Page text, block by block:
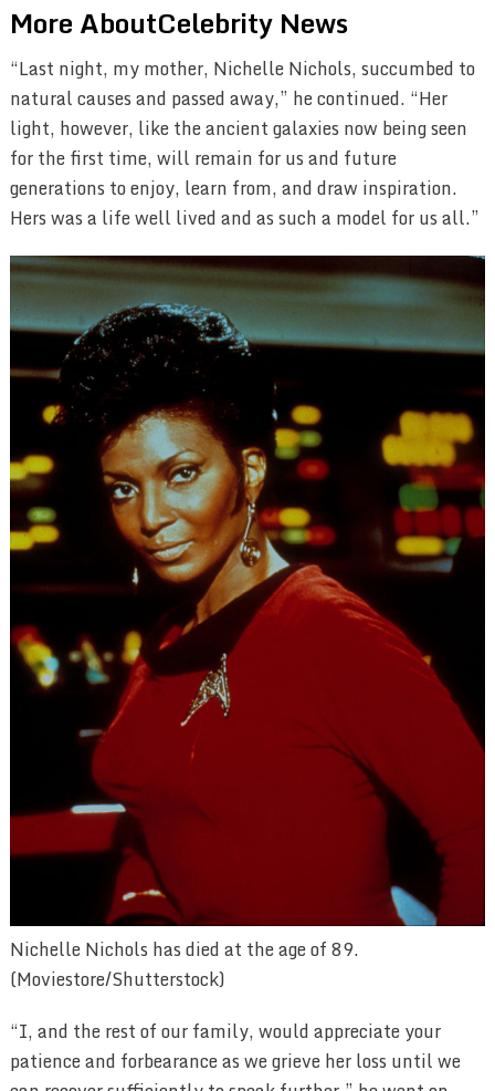
More AboutCelebrity News
“Last night, my mother, Nichelle Nichols, succumbed to
natural causes and passed away,” he continued. “Her
light, however, like the ancient galaxies now being seen
for the first time, will remain for us and future
generations to enjoy, learn from, and draw inspiration.
Hers was a life well lived and as such a model for us all.”
Nichelle Nichols has died at the age of 89.
(Moviestore/Shutterstock)
“I, and the rest of our family, would appreciate your
patience and forbearance as we grieve her loss until we